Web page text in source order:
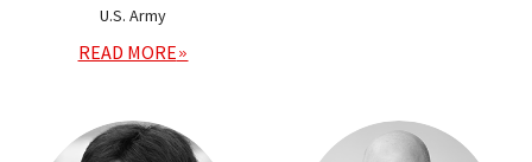
U.S. Army
READ MORE